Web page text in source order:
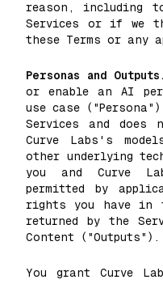
reason, including
Services or if we
these Terms or any
Personas and Outputs.
or enable an AI
use case
Services and does
Curve Labs's
other underlying
you and Curve
permitted by
rights you have in
returned by the
Content ("Outputs").
You grant Curve